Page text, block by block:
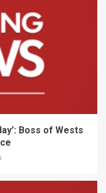
Boss of Wests